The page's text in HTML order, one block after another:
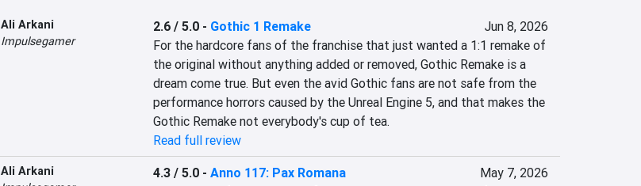
Ali Arkani
Impulsegamer
2.6 / 5.0- Gothic 1 Remake
Jun 8, 2026
For the hardcore fans of the franchise that just wanted a 1:1 remake of
the original without anything added or removed, Gothic Remake is a
dream come true. But even the avid Gothic fans are not safe from the
performance horrors caused by the Unreal Engine 5, and that makes the
Gothic Remake not everybody's cup of tea.
Read full review
Ali Arkani
4.3 / 5.0- Anno 117: Pax Romana
May 7, 2026